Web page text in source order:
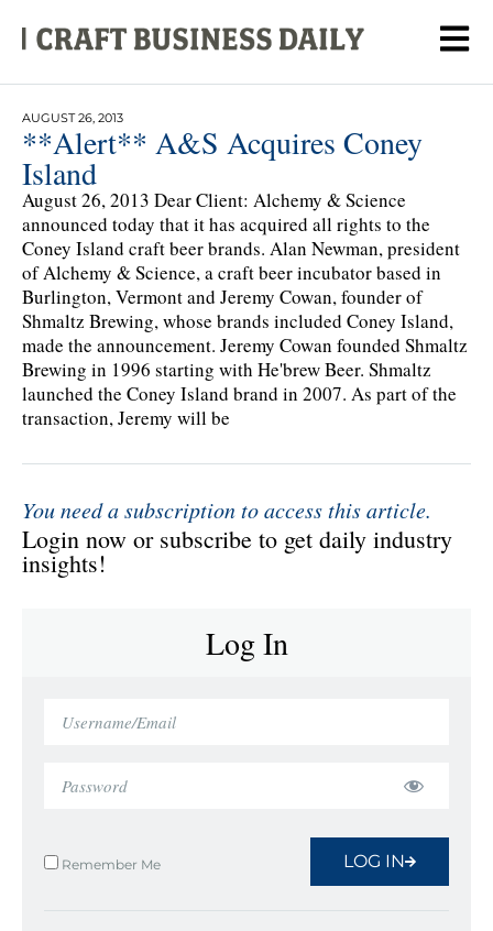
AUGUST 26, 2013
**Alert** A&S Acquires Coney
Island
August 26, 2013 Dear Client: Alchemy & Science
announced today that it has acquired all rights to the
Coney Island craft beer brands. Alan Newman, president
of Alchemy & Science, a craft beer incubator based in
Burlington, Vermont and Jeremy Cowan, founder of
Shmaltz Brewing, whose brands included Coney Island,
made the announcement. Jeremy Cowan founded Shmaltz
Brewing in 1996 starting with He'brew Beer. Shmaltz
launched the Coney Island brand in 2007. As part of the
transaction, Jeremy will be
You need a subscription to access this article.
Login now or subscribe to get daily industry
insights!
Log In
Remember Me LOG IN